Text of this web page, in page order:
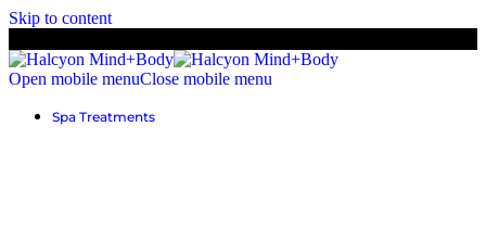
Skip to content
Open mobile menuClose mobile menu
Spa Treatments